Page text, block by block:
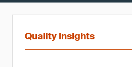
Quality Insights